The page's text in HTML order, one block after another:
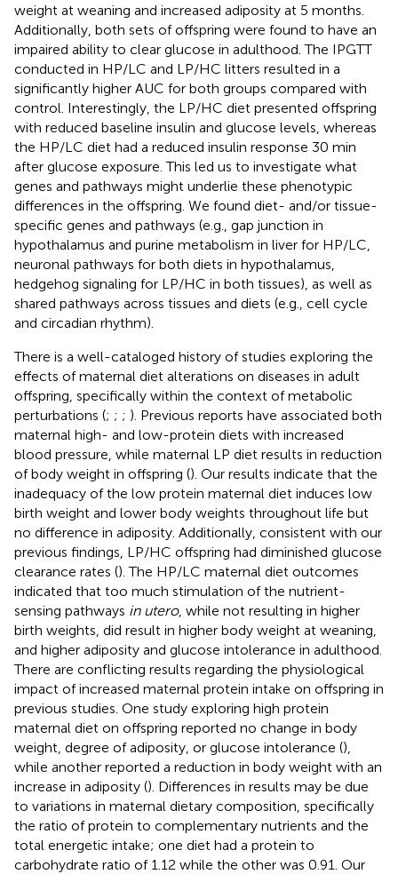
weight at weaning and increased adiposity at 5 months.
Additionally, both sets of offspring were found to have an
impaired ability to clear glucose in adulthood. The IPGTT
conducted in HP/LC and LP/HC litters resulted in a
significantly higher AUC for both groups compared with
control. Interestingly, the LP/HC diet presented offspring
with reduced baseline insulin and glucose levels, whereas
the HP/LC diet had a reduced insulin response 30 min
after glucose exposure. This led us to investigate what
genes and pathways might underlie these phenotypic
differences in the offspring. We found diet- and/or tissue-
specific genes and pathways (e.g., gap junction in
hypothalamus and purine metabolism in liver for HP/LC,
neuronal pathways for both diets in hypothalamus,
hedgehog signaling for LP/HC in both tissues), as well as
shared pathways across tissues and diets (e.g., cell cycle
and circadian rhythm).
There is a well-cataloged history of studies exploring the
effects of maternal diet alterations on diseases in adult
offspring, specifically within the context of metabolic
perturbations (; ; ; ). Previous reports have associated both
maternal high- and low-protein diets with increased
blood pressure, while maternal LP diet results in reduction
of body weight in offspring (). Our results indicate that the
inadequacy of the low protein maternal diet induces low
birth weight and lower body weights throughout life but
no difference in adiposity. Additionally, consistent with our
previous findings, LP/HC offspring had diminished glucose
clearance rates (). The HP/LC maternal diet outcomes
indicated that too much stimulation of the nutrient-
sensing pathways in utero, while not resulting in higher
birth weights, did result in higher body weight at weaning,
and higher adiposity and glucose intolerance in adulthood.
There are conflicting results regarding the physiological
impact of increased maternal protein intake on offspring in
previous studies. One study exploring high protein
maternal diet on offspring reported no change in body
weight, degree of adiposity, or glucose intolerance (),
while another reported a reduction in body weight with an
increase in adiposity (). Differences in results may be due
to variations in maternal dietary composition, specifically
the ratio of protein to complementary nutrients and the
total energetic intake; one diet had a protein to
carbohydrate ratio of 1.12 while the other was 0.91. Our